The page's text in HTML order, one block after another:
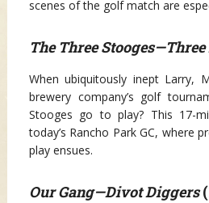
scenes of the golf match are
The Three
When ubiquitously inept Larry,
brewery company’s golf
Stooges go to play? This 17-
today’s Rancho Park GC, where
play ensues.
Our Gang—Divot Diggers